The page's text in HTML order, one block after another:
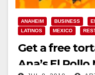
ANAHEIM BUSINESS
LATINOS
MEXICO
Get a free
Ana’s El